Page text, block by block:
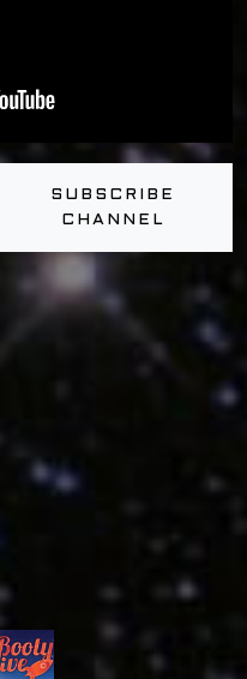
SUBSCRIBE
CHANNEL